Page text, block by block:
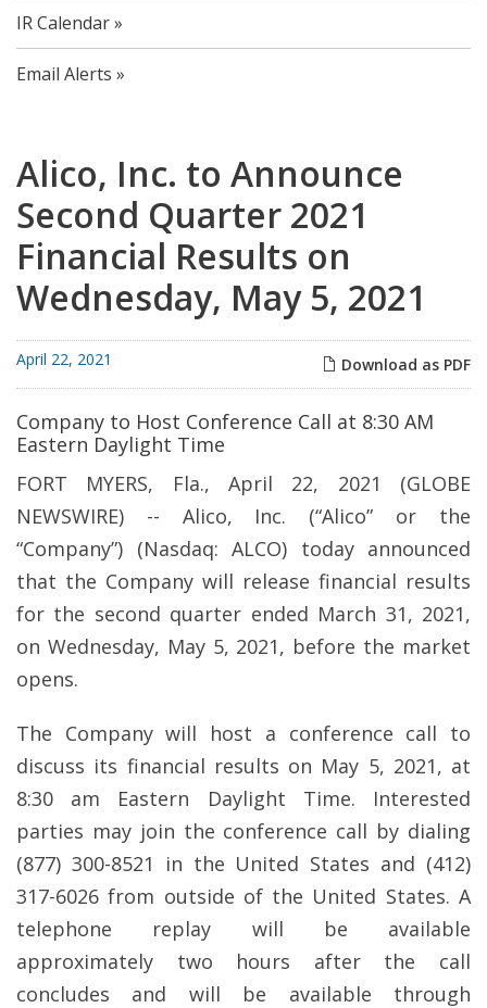
IR Calendar
Email Alerts
Alico, Inc. to Announce
Second Quarter 2021
Financial Results on
Wednesday, May 5, 2021
Download as PDF
April 22, 2021
Company to Host Conference Call at 8:30 AM
Eastern Daylight Time
FORT MYERS, Fla., April 22, 2021 (GLOBE
NEWSWIRE) -- Alico, Inc. (“Alico” or the
“Company”) (Nasdaq: ALCO) today announced
that the Company will release financial results
for the second quarter ended March 31, 2021,
on Wednesday, May 5, 2021, before the market
opens.
The Company will host a conference call to
discuss its financial results on May 5, 2021, at
8:30 am Eastern Daylight Time. Interested
parties may join the conference call by dialing
(877) 300-8521 in the United States and (412)
317-6026 from outside of the United States. A
telephone replay will be available
approximately two hours after the call
concludes and will be available through